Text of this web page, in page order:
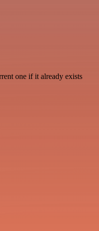
one if it already exists